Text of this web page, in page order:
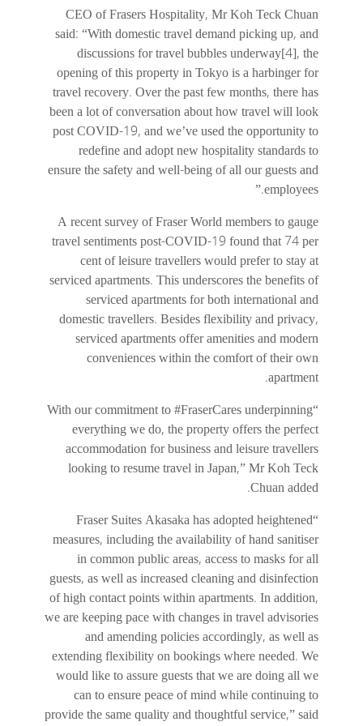
CEO of Frasers Hospitality, Mr Koh Teck Chuan
said: “With domestic travel demand picking up, and
discussions for travel bubbles underway[4], the
opening of this property in Tokyo is a harbinger for
travel recovery. Over the past few months, there has
been a lot of conversation about how travel will look
post COVID-19, and we’ve used the opportunity to
redefine and adopt new hospitality standards to
ensure the safety and well-being of all our guests and
employees.”
A recent survey of Fraser World members to gauge
travel sentiments post-COVID-19 found that 74 per
cent of leisure travellers would prefer to stay at
serviced apartments. This underscores the benefits of
serviced apartments for both international and
domestic travellers. Besides flexibility and privacy,
serviced apartments offer amenities and modern
conveniences within the comfort of their own
apartment.
“With our commitment to #FraserCares underpinning
everything we do, the property offers the perfect
accommodation for business and leisure travellers
looking to resume travel in Japan,” Mr Koh Teck
Chuan added.
“Fraser Suites Akasaka has adopted heightened
measures, including the availability of hand sanitiser
in common public areas, access to masks for all
guests, as well as increased cleaning and disinfection
of high contact points within apartments. In addition,
we are keeping pace with changes in travel advisories
and amending policies accordingly, as well as
extending flexibility on bookings where needed. We
would like to assure guests that we are doing all we
can to ensure peace of mind while continuing to
provide the same quality and thoughtful service,” said